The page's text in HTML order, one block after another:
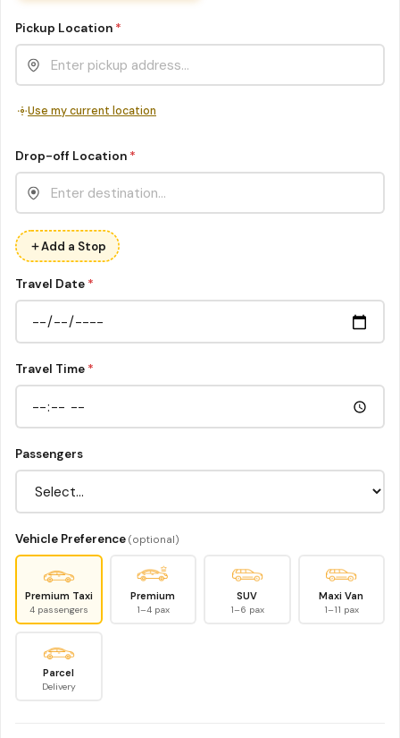
Pickup Location *
Use my current location
Drop-off Location *
Add a Stop
Travel Date *
Travel Time *
Passengers
Vehicle Preference (optional)
Premium Taxi
4 passengers
Premium
1–4 pax
SUV
1–6 pax
Maxi Van
1–11 pax
Parcel
Delivery